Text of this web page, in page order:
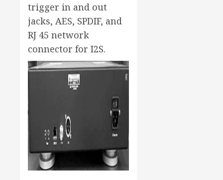
trigger in and out
jacks, AES, SPDIF, and
RJ 45 network
connector for I2S.